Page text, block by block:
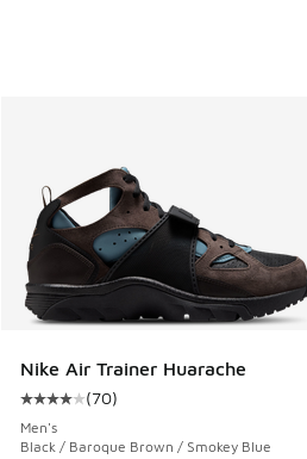
Nike Air Trainer Huarache
Average customer rating - [4
(70)
Men's
Black / Baroque Brown / Smokey Blue